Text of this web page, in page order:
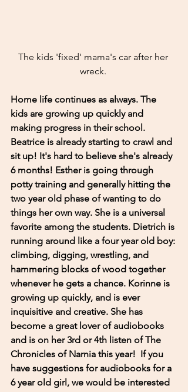
The kids 'fixed' mama's car after her
wreck.
Home life continues as always. The
kids are growing up quickly and
making progress in their school.
Beatrice is already starting to crawl and
sit up! It's hard to believe she's already
6 months! Esther is going through
potty training and generally hitting the
two year old phase of wanting to do
things her own way. She is a universal
favorite among the students. Dietrich is
running around like a four year old boy:
climbing, digging, wrestling, and
hammering blocks of wood together
whenever he gets a chance. Korinne is
growing up quickly, and is ever
inquisitive and creative. She has
become a great lover of audiobooks
and is on her 3rd or 4th listen of The
Chronicles of Narnia this year!  If you
have suggestions for audiobooks for a
6 year old girl, we would be interested